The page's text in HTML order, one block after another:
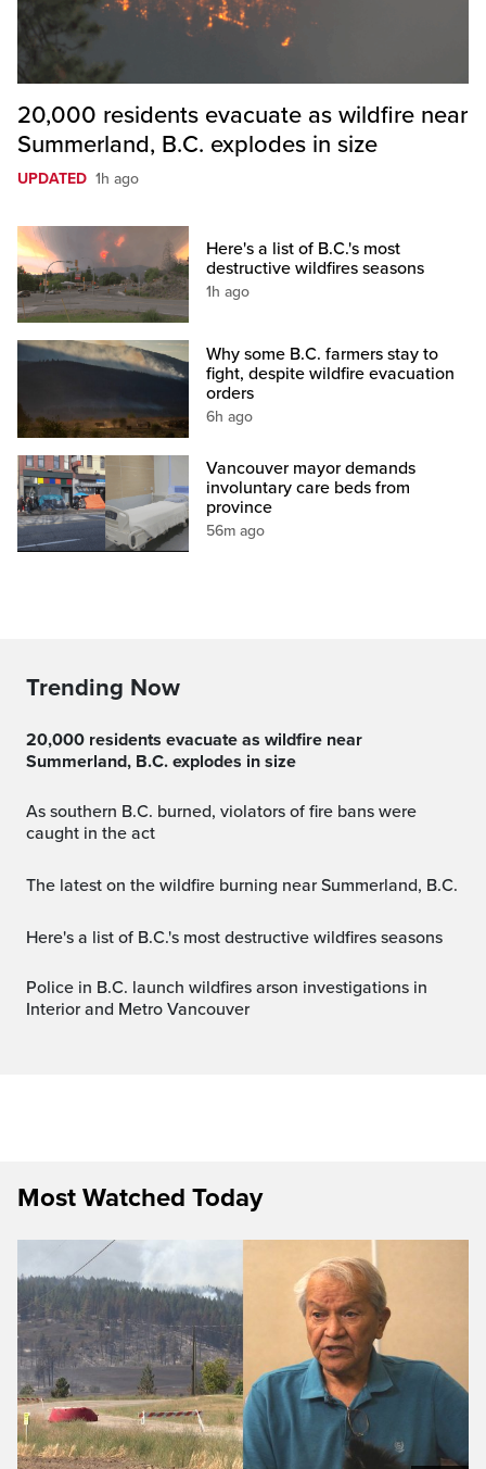
20,000 residents evacuate as wildfire near
Summerland, B.C. explodes in size
UPDATED 1h ago
Here's a list of B.C.'s most
destructive wildfires seasons
1h ago
Why some B.C. farmers stay to
fight, despite wildfire evacuation
orders
6h ago
Vancouver mayor demands
involuntary care beds from
province
56m ago
Trending Now
20,000 residents evacuate as wildfire near
Summerland, B.C. explodes in size
As southern B.C. burned, violators of fire bans were
caught in the act
The latest on the wildfire burning near Summerland, B.C.
Here's a list of B.C.'s most destructive wildfires seasons
Police in B.C. launch wildfires arson investigations in
Interior and Metro Vancouver
Most Watched Today